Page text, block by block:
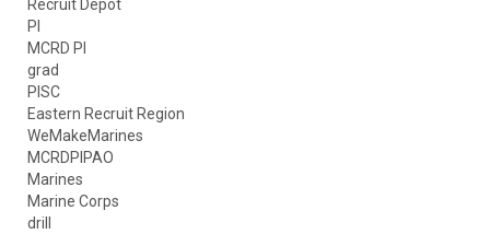
Recruit Depot
PI
MCRD PI
grad
PISC
Eastern Recruit Region
WeMakeMarines
MCRDPIPAO
Marines
Marine Corps
drill